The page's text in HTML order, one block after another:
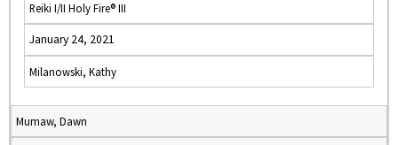
Reiki I/II Holy Fire® III
January 24, 2021
Milanowski, Kathy
Mumaw, Dawn